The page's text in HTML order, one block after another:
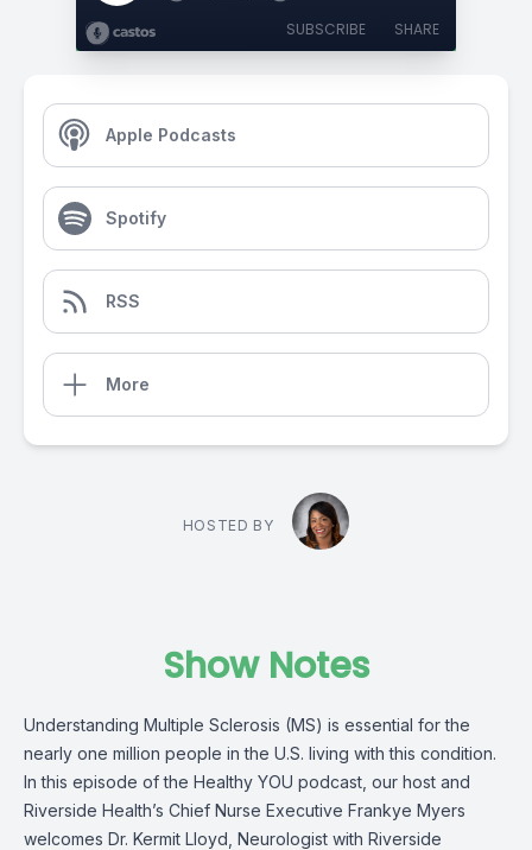
SUBSCRIBE SHARE
Apple Podcasts
Spotify
RSS
More
HOSTED BY
Show Notes
Understanding Multiple Sclerosis (MS) is essential for the
nearly one million people in the U.S. living with this condition.
In this episode of the Healthy YOU podcast, our host and
Riverside Health’s Chief Nurse Executive Frankye Myers
welcomes Dr. Kermit Lloyd, Neurologist with Riverside